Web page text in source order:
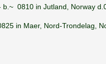
b.~ 0810 in Jutland, Norway
in Maer, Nord-Trondelag,